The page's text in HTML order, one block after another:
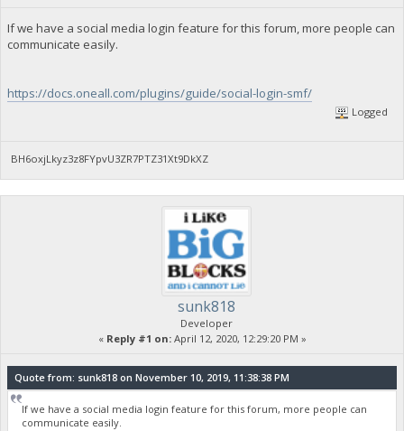
If we have a social media login feature for this forum, more people can
communicate easily.
https://docs.oneall.com/plugins/guide/social-login-smf/
Logged
BH6oxjLkyz3z8FYpvU3ZR7PTZ31Xt9DkXZ
sunk818
Developer
« Reply #1 on:April 12, 2020, 12:29:20 PM »
Quote from: sunk818 on November 10, 2019, 11:38:38 PM
If we have a social media login feature for this forum, more people can
communicate easily.